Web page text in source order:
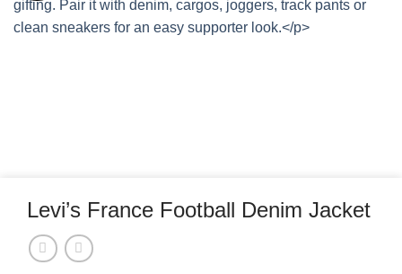
Levi’s France Football Denim Jacket